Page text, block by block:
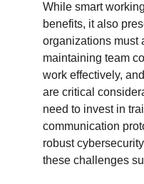
While smart
benefits, it also
organizations must
maintaining team
work effectively,
are critical
need to invest in
communication
robust
these challenges